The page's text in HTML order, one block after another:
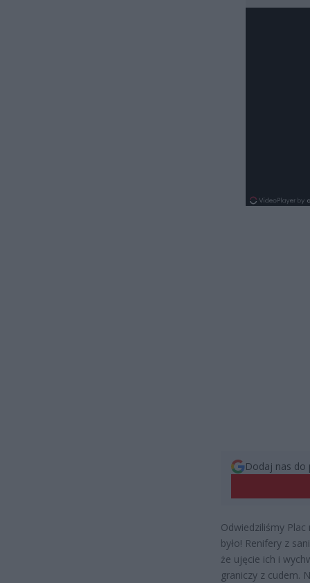
Dodaj nas do
Odwiedziliśmy
było! Renifery z
że ujęcie ich i
graniczy z cudem.